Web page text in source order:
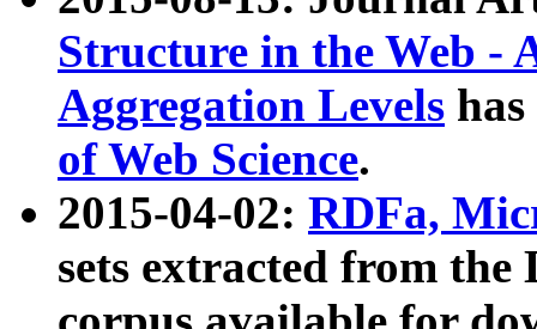
Structure in the Web -
Aggregation Levels
of Web Science.
2015-04-02: RDFa,
sets extracted from the